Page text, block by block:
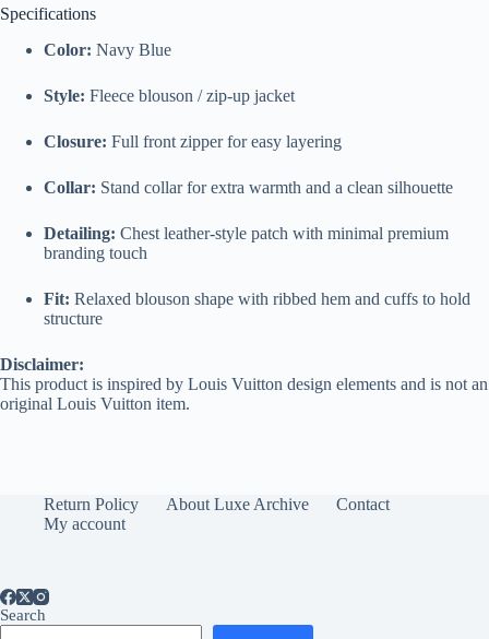
Specifications
Color: Navy Blue
Style: Fleece blouson / zip-up jacket
Closure: Full front zipper for easy layering
Collar: Stand collar for extra warmth and a clean silhouette
Detailing: Chest leather-style patch with minimal premium
branding touch
Fit: Relaxed blouson shape with ribbed hem and cuffs to hold
structure
Disclaimer:
This product is inspired by Louis Vuitton design elements and is not an
original Louis Vuitton item.
Return Policy About Luxe Archive
Contact
My account
Search